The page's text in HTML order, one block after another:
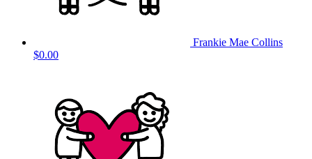
Frankie Mae Collins
$0.00